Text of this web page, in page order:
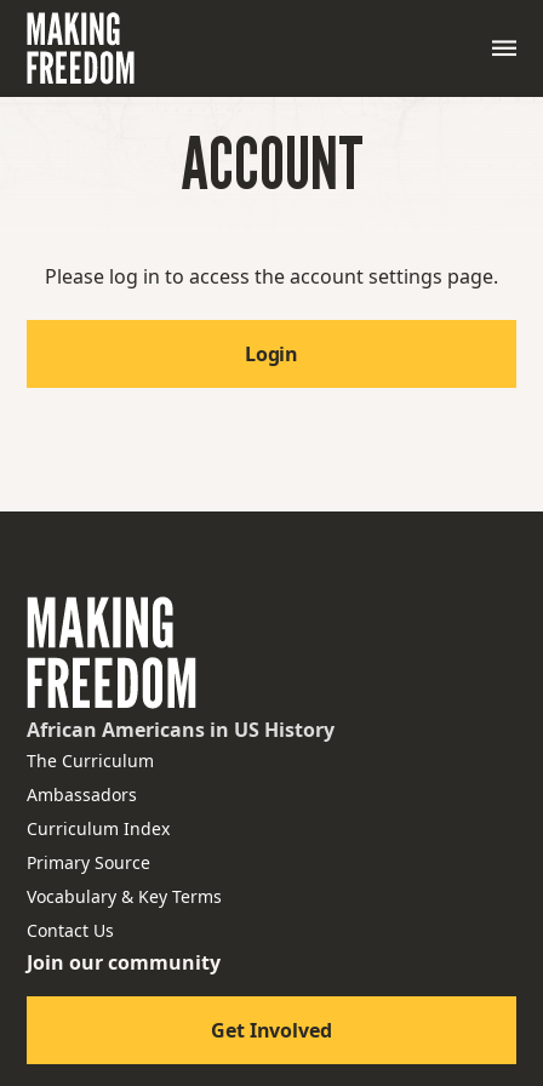
ACCOUNT
Please log in to access the account settings page.
Login
African Americans in US History
The Curriculum
Ambassadors
Curriculum Index
Primary Source
Vocabulary & Key Terms
Contact Us
Join our community
Get Involved